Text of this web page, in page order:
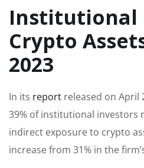
Institutional
Crypto
2023
In its report released on April
39% of institutional investors
indirect exposure to crypto
increase from 31% in the